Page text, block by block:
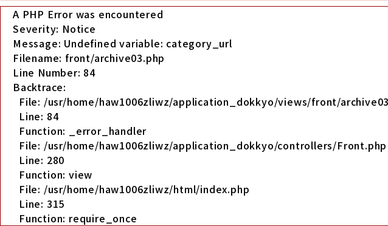
A PHP Error was encountered
Severity: Notice
Message: Undefined variable: category_url
Filename: front/archive03.php
Line Number: 84
Backtrace:
File: /usr/home/haw1006zliwz/application_dokkyo/views/front/
Line: 84
Function: _error_handler
File: /usr/home/haw1006zliwz/application_dokkyo/controllers/Front.php
Line: 280
Function: view
File: /usr/home/haw1006zliwz/html/index.php
Line: 315
Function: require_once